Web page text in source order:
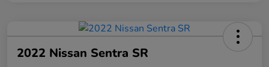
2022 Nissan Sentra SR